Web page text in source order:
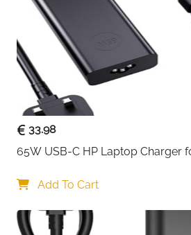
33.98
65W USB-C HP Laptop Charger
Add To Cart